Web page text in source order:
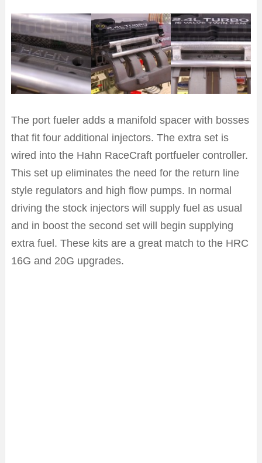
The port fueler adds a manifold spacer with bosses
that fit four additional injectors. The extra set is
wired into the Hahn RaceCraft portfueler controller.
This set up eliminates the need for the return line
style regulators and high flow pumps. In normal
driving the stock injectors will supply fuel as usual
and in boost the second set will begin supplying
extra fuel. These kits are a great match to the HRC
16G and 20G upgrades.